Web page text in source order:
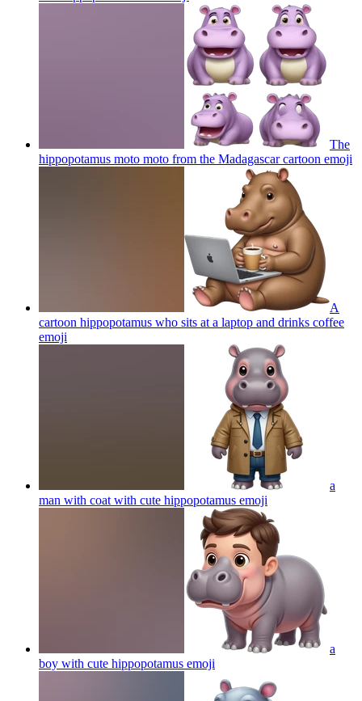
The
hippopotamus moto moto from the Madagascar cartoon emoji
A
cartoon hippopotamus who sits at a laptop and drinks coffee
emoji
a
man with coat with cute hippopotamus emoji
a
boy with cute hippopotamus emoji